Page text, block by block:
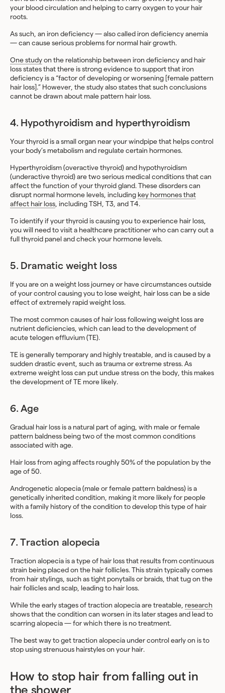
your blood circulation and helping to carry oxygen to your hair
roots.
As such, an iron deficiency — also called iron deficiency anemia
— can cause serious problems for normal hair growth.
One study on the relationship between iron deficiency and hair
loss states that there is strong evidence to support that iron
deficiency is a “factor of developing or worsening [female pattern
hair loss].” However, the study also states that such conclusions
cannot be drawn about male pattern hair loss.
4. Hypothyroidism and hyperthyroidism
Your thyroid is a small organ near your windpipe that helps control
your body’s metabolism and regulate certain hormones.
Hyperthyroidism (overactive thyroid) and hypothyroidism
(underactive thyroid) are two serious medical conditions that can
affect the function of your thyroid gland. These disorders can
disrupt normal hormone levels, including key hormones that
affect hair loss, including TSH, T3, and T4.
To identify if your thyroid is causing you to experience hair loss,
you will need to visit a healthcare practitioner who can carry out a
full thyroid panel and check your hormone levels.
5. Dramatic weight loss
If you are on a weight loss journey or have circumstances outside
of your control causing you to lose weight, hair loss can be a side
effect of extremely rapid weight loss.
The most common causes of hair loss following weight loss are
nutrient deficiencies, which can lead to the development of
acute telogen effluvium (TE).
TE is generally temporary and highly treatable, and is caused by a
sudden drastic event, such as trauma or extreme stress. As
extreme weight loss can put undue stress on the body, this makes
the development of TE more likely.
6. Age
Gradual hair loss is a natural part of aging, with male or female
pattern baldness being two of the most common conditions
associated with age.
Hair loss from aging affects roughly 50% of the population by the
age of 50.
Androgenetic alopecia (male or female pattern baldness) is a
genetically inherited condition, making it more likely for people
with a family history of the condition to develop this type of hair
loss.
7. Traction alopecia
Traction alopecia is a type of hair loss that results from continuous
strain being placed on the hair follicles. This strain typically comes
from hair stylings, such as tight ponytails or braids, that tug on the
hair follicles and scalp, leading to hair loss.
While the early stages of traction alopecia are treatable, research
shows that the condition can worsen in its later stages and lead to
scarring alopecia — for which there is no treatment.
The best way to get traction alopecia under control early on is to
stop using strenuous hairstyles on your hair.
How to stop hair from falling out in